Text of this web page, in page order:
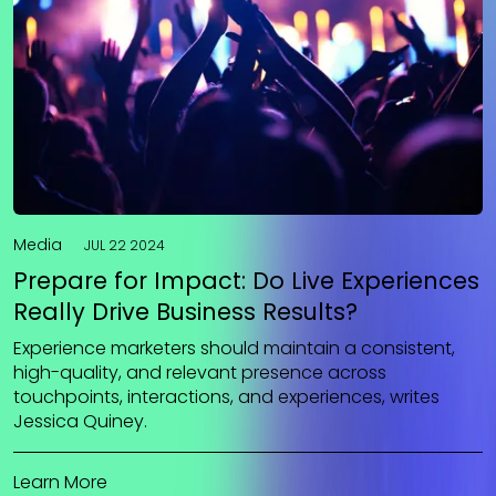
Media JUL 22 2024
Prepare for Impact: Do Live Experiences
Really Drive Business Results?
Experience marketers should maintain a consistent,
high-quality, and relevant presence across
touchpoints, interactions, and experiences, writes
Jessica Quiney.
Learn More